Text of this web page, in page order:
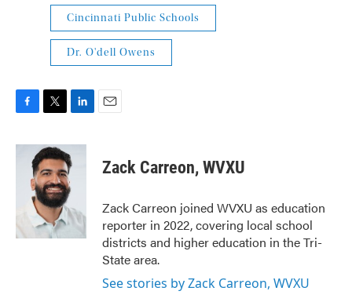
Cincinnati Public Schools
Dr. O'dell Owens
c
i
t
t
e
r
n
k
d
I
n
Zack Carreon, WVXU
Zack Carreon joined WVXU as education
reporter in 2022, covering local school
districts and higher education in the Tri-
State area.
See stories by Zack Carreon, WVXU